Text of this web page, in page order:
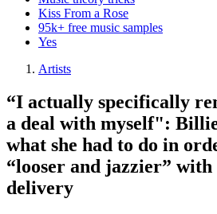
Kiss From a Rose
95k+ free music samples
Yes
Artists
“I actually specifically
a deal with myself":
what she had to do in
“looser and jazzier”
delivery